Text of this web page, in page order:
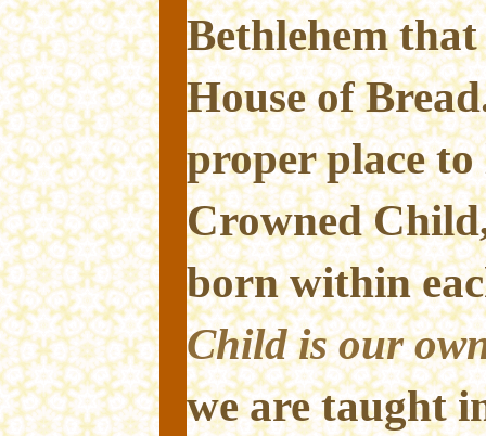
Bethlehem
House of
proper place
Crowned
born within
Child is our
we are taught